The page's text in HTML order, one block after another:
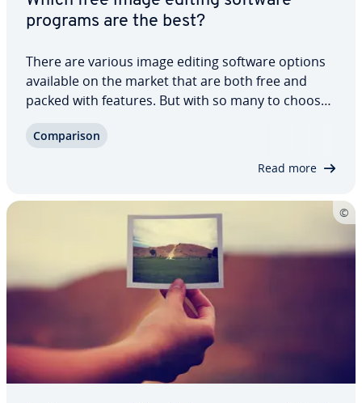
programs are the best?
There are various image editing software options
available on the market that are both free and
packed with features. But with so many to choose
best for you? Our dedicated article in­tro­duces you
Com­par­i­son
Read more